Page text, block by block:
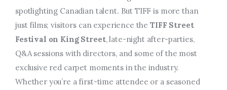
spotlighting Canadian talent. But TIFF is more than
just films; visitors can experience theTIFF Street
Festival on King Street, late-night after-parties,
Q&A sessions with directors, and some of the most
exclusive red carpet moments in the industry.
Whether you’re a first-time attendee or a seasoned